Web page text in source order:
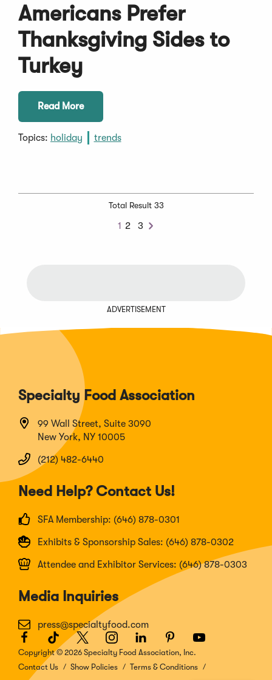
Americans Prefer
Thanksgiving Sides to
Turkey
Read More
Topics: holiday trends
Total Result 33
1 2 3
Next
ADVERTISEMENT
Specialty Food Association
99 Wall Street, Suite 3090
New York, NY 10005
(212) 482-6440
Need Help? Contact Us!
SFA Membership: (646) 878-0301
Exhibits & Sponsorship Sales: (646) 878-0302
Attendee and Exhibitor Services: (646) 878-0303
Media Inquiries
press@specialtyfood.com
Facebook
(Opens
in
a
new
TikTok
(Opens
in
a
Twitter
(Opens
in
a
Instagram
(Opens
in
a
LinkedIn
(Opens
in
a
Pinterest
(Opens
in
a
Youtube
(Opens
a
Copyright © 2026 Specialty Food Association, Inc.
Contact Us
Show Policies Terms & Conditions